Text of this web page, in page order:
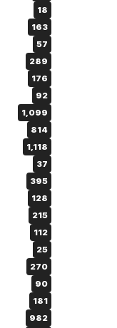
18
163
57
289
176
92
1,099
814
1,118
37
395
128
215
112
25
270
90
181
982